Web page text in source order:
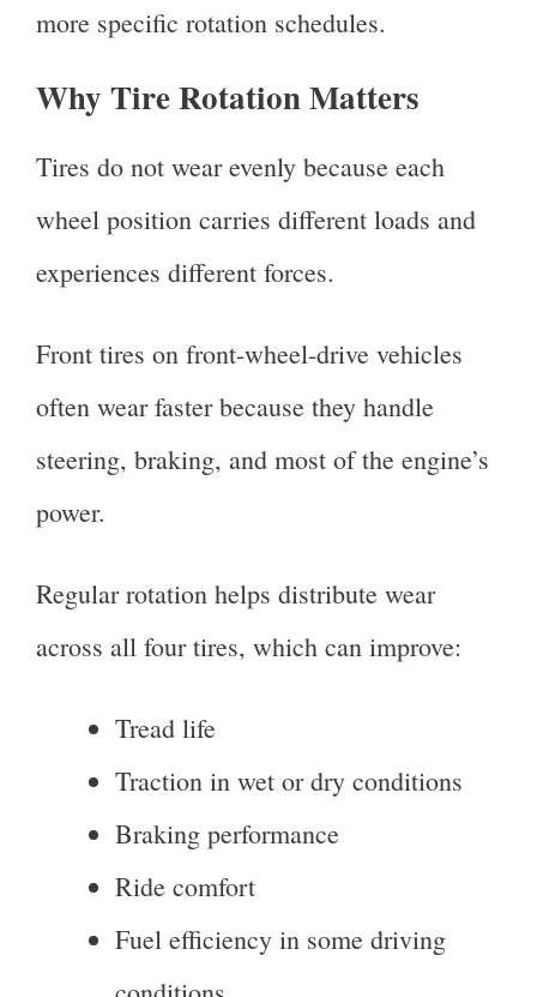
more specific rotation schedules.
Why Tire Rotation Matters
Tires do not wear evenly because each
wheel position carries different loads and
experiences different forces.
Front tires on front-wheel-drive vehicles
often wear faster because they handle
steering, braking, and most of the engine’s
power.
Regular rotation helps distribute wear
across all four tires, which can improve:
Tread life
Traction in wet or dry conditions
Braking performance
Ride comfort
Fuel efficiency in some driving